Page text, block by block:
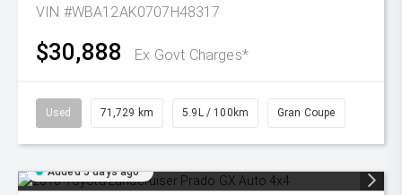
VIN #WBA12AK0707H48317
$30,888 Ex Govt Charges*
Used 71,729 km 5.9L / 100km Gran Coupe
Added 5 days ago